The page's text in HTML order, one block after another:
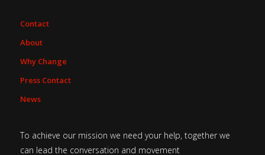
Contact
About
Why Change
Press Contact
News
To achieve our mission we need your help, together we
can lead the conversation and movement